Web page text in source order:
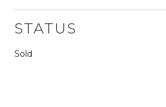
STATUS
Sold